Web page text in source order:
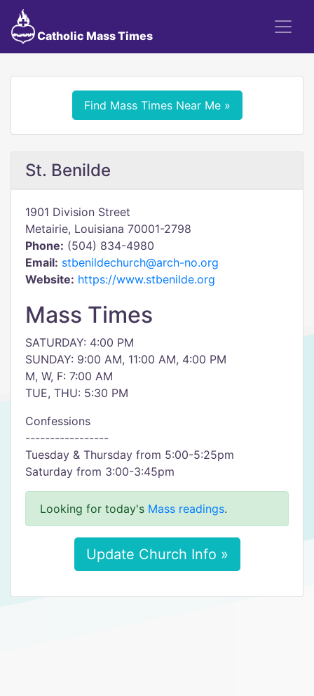
Catholic Mass Times
Find Mass Times Near Me »
St. Benilde
1901 Division Street
Metairie, Louisiana 70001-2798
Phone: (504) 834-4980
Email: stbenildechurch@arch-no.org
Website: https://www.stbenilde.org
Mass Times
SATURDAY: 4:00 PM
SUNDAY: 9:00 AM, 11:00 AM, 4:00 PM
M, W, F: 7:00 AM
TUE, THU: 5:30 PM
Confessions
-----------------
Tuesday & Thursday from 5:00-5:25pm
Saturday from 3:00-3:45pm
Looking for today's Mass readings.
Update Church Info »